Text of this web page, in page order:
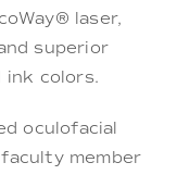
laser,
superior
ink colors.
oculofacial
member